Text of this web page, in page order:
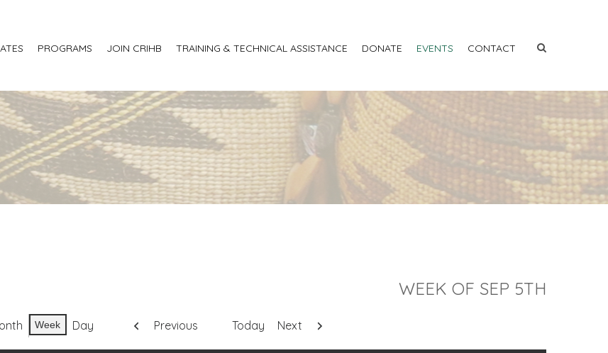
PROGRAMS JOIN CRIHB TRAINING & TECHNICAL ASSISTANCE DONATE EVENTS CONTACT
WEEK OF SEP 5TH
Week Day Previous Today Next